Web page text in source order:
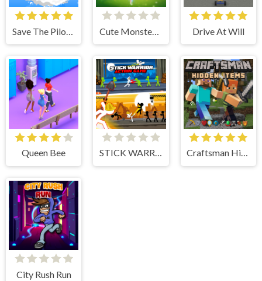
Drive At Will
Queen Bee STICK WARRIOR ACTION GAME Craftsman Hidden Items
City Rush Run